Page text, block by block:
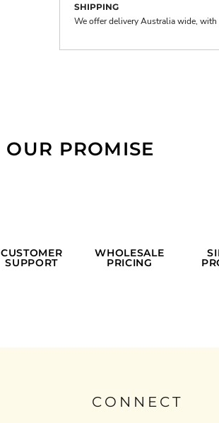
SHIPPING
We offer delivery Australia wide,
OUR PROMISE
CUSTOMER
SUPPORT
WHOLESALE
PRICING
CONNECT